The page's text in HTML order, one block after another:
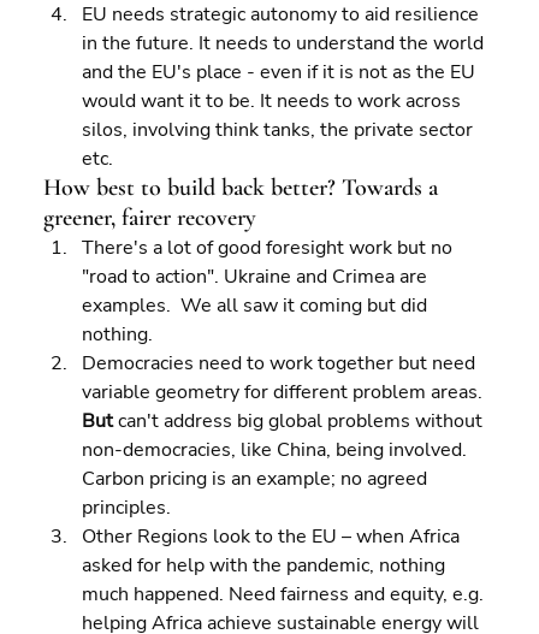
EU needs strategic autonomy to aid resilience
in the future. It needs to understand the world
and the EU's place - even if it is not as the EU
would want it to be. It needs to work across
silos, involving think tanks, the private sector
etc.
How best to build back better? Towards a
greener, fairer recovery
There's a lot of good foresight work but no
"road to action". Ukraine and Crimea are
examples.  We all saw it coming but did
nothing.
Democracies need to work together but need
variable geometry for different problem areas.
But can't address big global problems without
non-democracies, like China, being involved.
Carbon pricing is an example; no agreed
principles.
Other Regions look to the EU – when Africa
asked for help with the pandemic, nothing
much happened. Need fairness and equity, e.g.
helping Africa achieve sustainable energy will